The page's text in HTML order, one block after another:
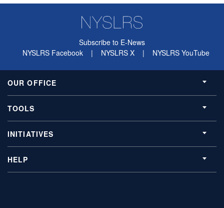
Subscribe to E-News
NYSLRS Facebook
| NYSLRS X | NYSLRS YouTube
OUR OFFICE
TOOLS
INITIATIVES
HELP